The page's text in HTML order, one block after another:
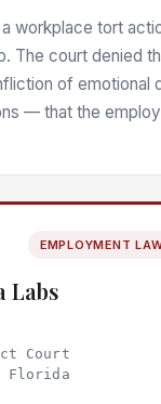
workplace tort
The court denied
of emotional
— that the
medical
— were
susceptibility to
EMPLOYMENT
Labs
Court
Florida